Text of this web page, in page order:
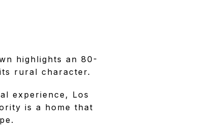
highlights an 80-
rural character.
experience, Los
is a home that